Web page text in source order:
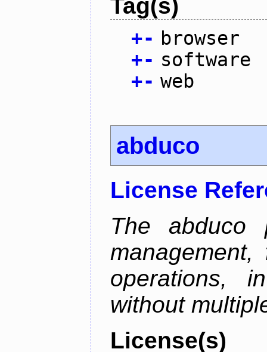
Tag(s)
+- browser
+- software
+- web
abduco
License
The abduco
operations,
without
License(s)